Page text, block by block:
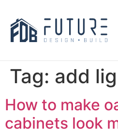
Tag: add
How to make
cabinets look